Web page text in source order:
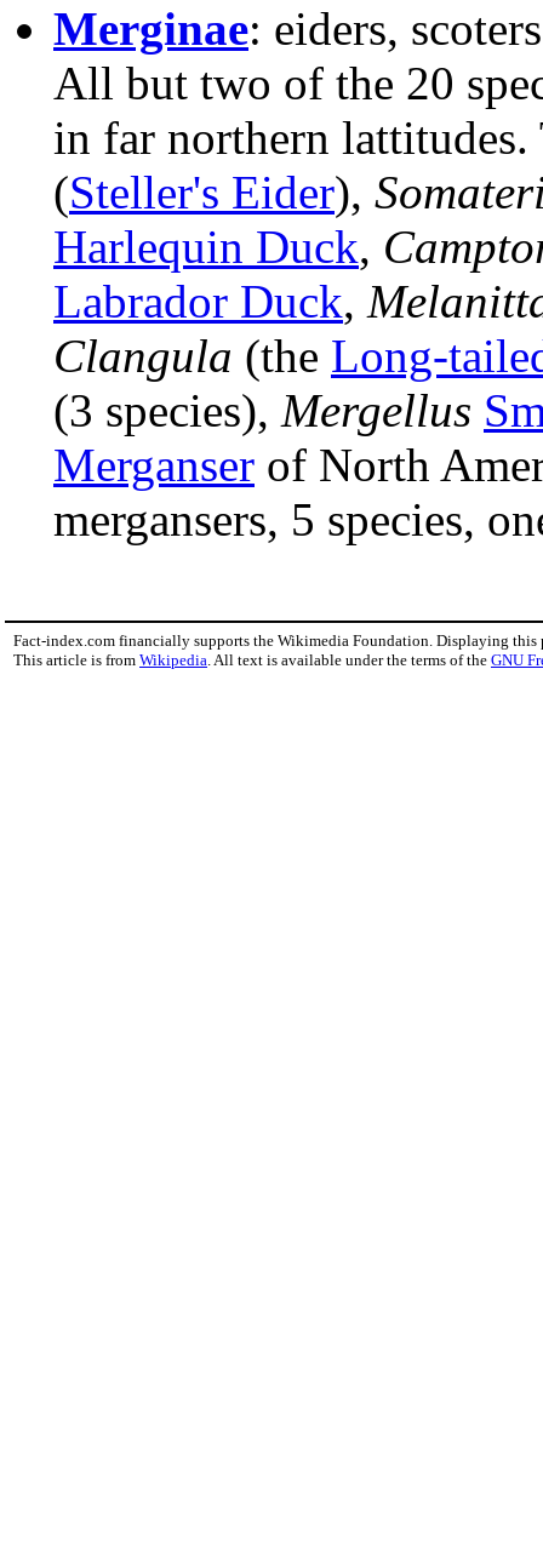
Merginae: eiders,
All but two of the 20
in far northern lattitudes.
(Steller's Eider),
Harlequin Duck,
Labrador Duck,
Clangula (the Long-
(3 species), Mergellus
Merganser of North
mergansers, 5 species,
Fact-index.com financially supports the Wikimedia Foundation. Displaying this
This article is from Wikipedia . All text is available under the terms of the GNU